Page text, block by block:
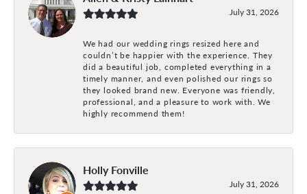
July 31, 2026
We had our wedding rings resized here and
couldn’t be happier with the experience. They
did a beautiful job, completed everything in a
timely manner, and even polished our rings so
they looked brand new. Everyone was friendly,
professional, and a pleasure to work with. We
highly recommend them!
Holly Fonville
July 31, 2026